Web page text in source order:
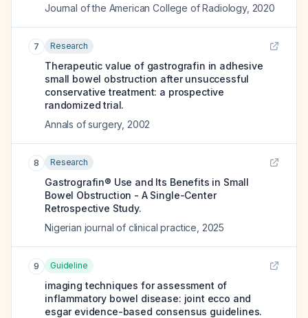
Journal of the American College of Radiology, 2020
7 Research
Therapeutic value of gastrografin in adhesive
small bowel obstruction after unsuccessful
conservative treatment: a prospective
randomized trial.
Annals of surgery, 2002
8 Research
Gastrografin® Use and Its Benefits in Small
Bowel Obstruction - A Single-Center
Retrospective Study.
Nigerian journal of clinical practice 2025
9 Guideline
imaging techniques for assessment of
inflammatory bowel disease: joint ecco and
esgar evidence-based consensus guidelines.